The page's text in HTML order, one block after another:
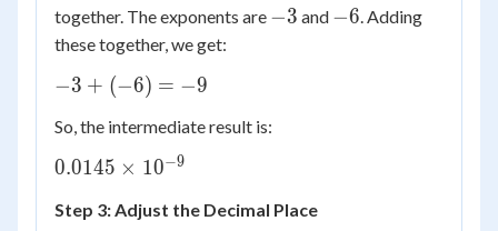
together. The exponents are -3
−3 and -6
−6. Adding
these together, we get:
-3
(-6)
=
−3 + (−6) = −9
So, the intermediate result is:
0.0145
10^{-9}
0.0145 × 10−9
Step 3: Adjust the Decimal Place